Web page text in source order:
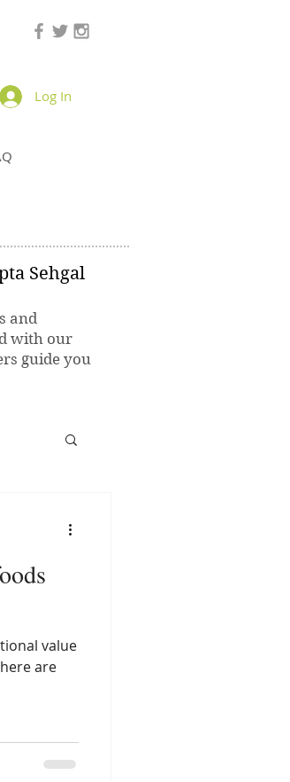
Log In
Sehgal
and
with our
guide you
value
are